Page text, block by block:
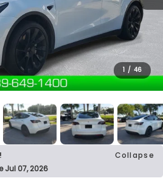
1 / 46
Collapse
Jul 07, 2026